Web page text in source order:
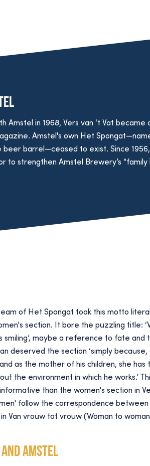
Amstel in 1968, Vers van ‘t Vat became
Amstel's own Het
barrel—ceased to exist. Since
to strengthen Amstel Brewery’s “family
of Het Spongat took this motto
section. It bore the puzzling title:
smiling’, maybe a reference to fate and
deserved the section ‘simply because,
as the mother of his children, she has
the environment in which he works.’
than the women's section in
follow the correspondence
Van vrouw tot vrouw (Woman to
and Amstel